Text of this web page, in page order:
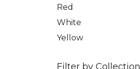
Red
White
Yellow
Filter by Collection